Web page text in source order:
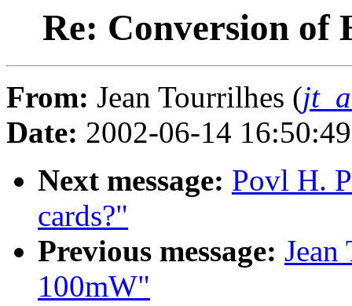
Re: Conversion of
From: Jean Tourrilhes (
Date: 2002-06-14
Next message: Povl H.
cards?"
Previous message:
100mW"